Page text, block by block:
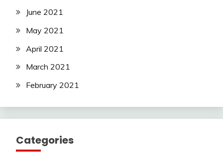
June 2021
May 2021
April 2021
March 2021
February 2021
Categories